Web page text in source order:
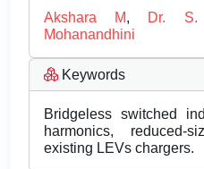
Akshara M, Dr. S.
Mohanandhini
Keywords
Bridgeless switched
harmonics, reduced-
existing LEVs chargers.